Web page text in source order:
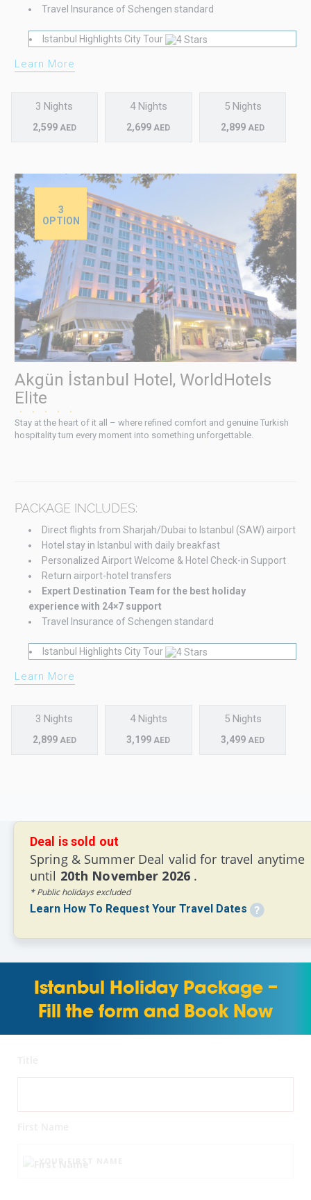
Travel Insurance of Schengen standard
Istanbul Highlights City Tour
Learn More
3 Nights
2,599 AED
4 Nights
2,699 AED
5 Nights
2,899 AED
3
OPTION
Akgün İstanbul Hotel, WorldHotels
Elite
★★★★★
Stay at the heart of it all – where refined comfort and genuine Turkish
hospitality turn every moment into something unforgettable.
PACKAGE INCLUDES:
Direct flights from Sharjah/Dubai to Istanbul (SAW) airport
Hotel stay in Istanbul with daily breakfast
Personalized Airport Welcome & Hotel Check-in Support
Return airport-hotel transfers
Expert Destination Team for the best holiday
experience with 24×7 support
Travel Insurance of Schengen standard
Istanbul Highlights City Tour
Learn More
3 Nights
2,899 AED
4 Nights
3,199 AED
5 Nights
3,499 AED
Deal is sold out
Spring & Summer Deal valid for travel anytime
until 20th November 2026 .
* Public holidays excluded
Learn How To Request Your Travel Dates
Istanbul Holiday Package –
Fill the form and Book Now